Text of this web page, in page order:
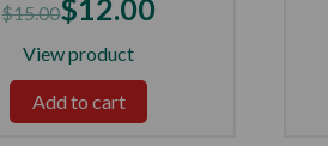
$15.00$12.00
View product
Add to cart